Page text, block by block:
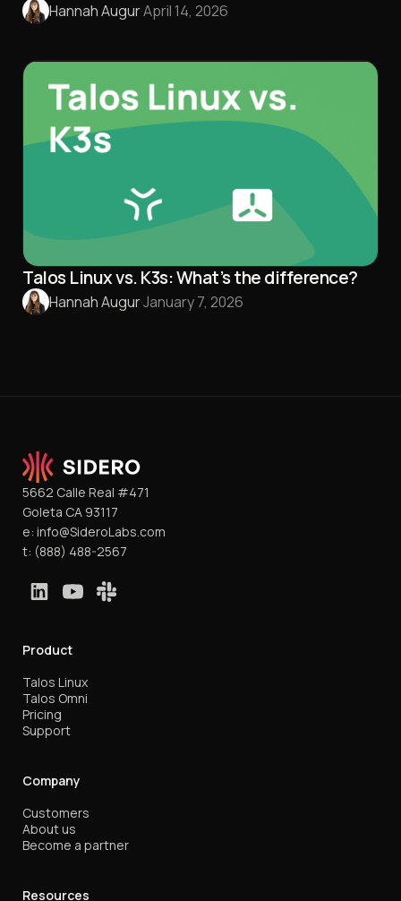
security
Hannah Augur·April 14, 2026
Talos Linux vs. K3s: What’s the difference?
Hannah Augur·January 7, 2026
5662 Calle Real #471
Goleta CA 93117
e: info@SideroLabs.com
t: (888) 488-2567
Product
Talos Linux
Talos Omni
Pricing
Support
Company
Customers
About us
Become a partner
Resources